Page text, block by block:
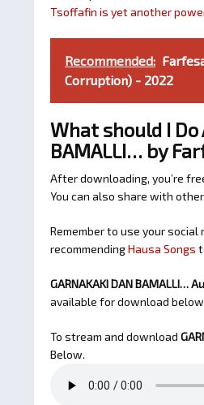
Tsoffafin is yet another
Recommended:
Corruption) - 2022
What should I Do
BAMALLI… by
After downloading, you’re
You can also share with
Remember to use your social
recommendingHausa Songs
GARNAKAKI DAN BAMALLI…
available for download
To stream and download
Below.